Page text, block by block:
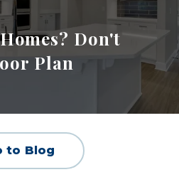
Don't
Plan
to Blog